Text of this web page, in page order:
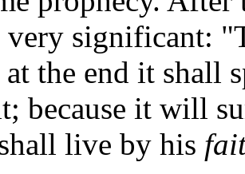
very significant:
the end it shall
because it will
live by his